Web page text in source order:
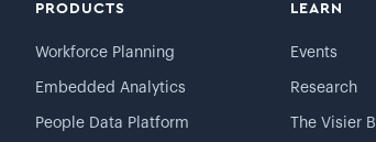
PRODUCTS
Workforce Planning
Embedded Analytics
People Data Platform
LEARN
Events
Research
The Visier